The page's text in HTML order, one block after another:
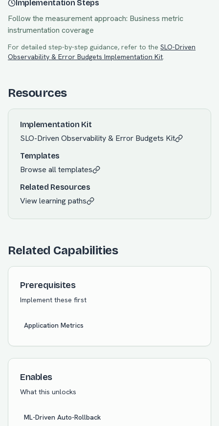
Implementation Steps
Follow the measurement approach: Business metric
instrumentation coverage
For detailed step-by-step guidance, refer to the SLO-Driven
Observability & Error Budgets Implementation Kit.
Resources
Implementation Kit
SLO-Driven Observability & Error Budgets Kit
Templates
Browse all templates
Related Resources
View learning paths
Related Capabilities
Prerequisites
Implement these first
Application Metrics
Enables
What this unlocks
ML-Driven Auto-Rollback